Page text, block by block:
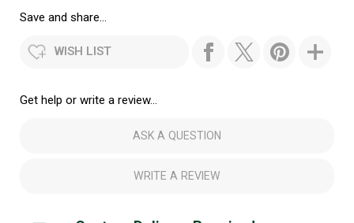
Save and share...
WISH LIST
Get help or write a review...
ASK A QUESTION
WRITE A REVIEW